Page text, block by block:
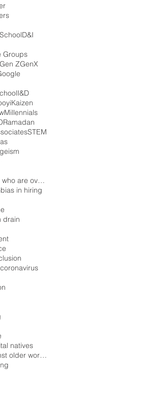
D&I
Groups
Gen ZGenX
I&D
Kaizen
Millennials
Ramadan
STEM
bias against people who are overweight
bias in hiring
drain
coronavirus
natives
discriminating against older workers